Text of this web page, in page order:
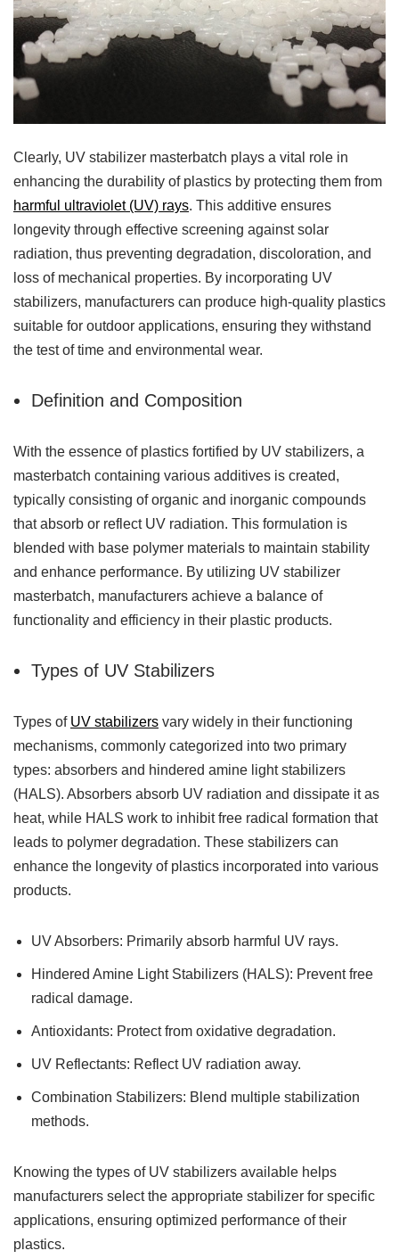
Clearly, UV stabilizer masterbatch plays a vital role in
enhancing the durability of plastics by protecting them from
harmful ultraviolet (UV) rays. This additive ensures
longevity through effective screening against solar
radiation, thus preventing degradation, discoloration, and
loss of mechanical properties. By incorporating UV
stabilizers, manufacturers can produce high-quality plastics
suitable for outdoor applications, ensuring they withstand
the test of time and environmental wear.
Definition and Composition
With the essence of plastics fortified by UV stabilizers, a
masterbatch containing various additives is created,
typically consisting of organic and inorganic compounds
that absorb or reflect UV radiation. This formulation is
blended with base polymer materials to maintain stability
and enhance performance. By utilizing UV stabilizer
masterbatch, manufacturers achieve a balance of
functionality and efficiency in their plastic products.
Types of UV Stabilizers
Types of UV stabilizers vary widely in their functioning
mechanisms, commonly categorized into two primary
types: absorbers and hindered amine light stabilizers
(HALS). Absorbers absorb UV radiation and dissipate it as
heat, while HALS work to inhibit free radical formation that
leads to polymer degradation. These stabilizers can
enhance the longevity of plastics incorporated into various
products.
UV Absorbers: Primarily absorb harmful UV rays.
Hindered Amine Light Stabilizers (HALS): Prevent free
radical damage.
Antioxidants: Protect from oxidative degradation.
UV Reflectants: Reflect UV radiation away.
Combination Stabilizers: Blend multiple stabilization
methods.
Knowing the types of UV stabilizers available helps
manufacturers select the appropriate stabilizer for specific
applications, ensuring optimized performance of their
plastics.